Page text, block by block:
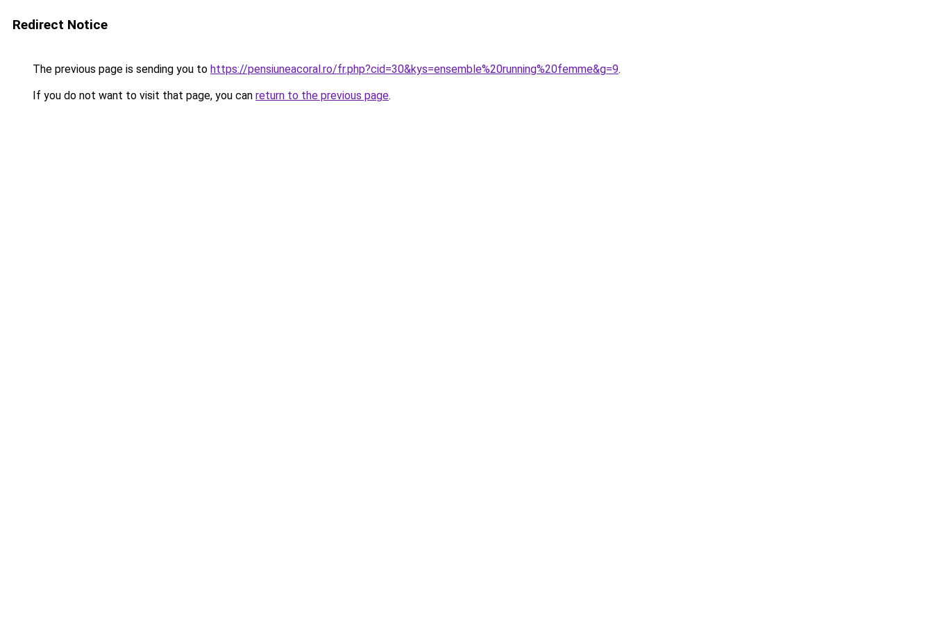
Redirect Notice
The previous page is sending you to https://pensiuneacoral.ro/fr.php?cid=30&kys=ensemble%20running%20femme&g=9.
If you do not want to visit that page, you can return to the previous page.